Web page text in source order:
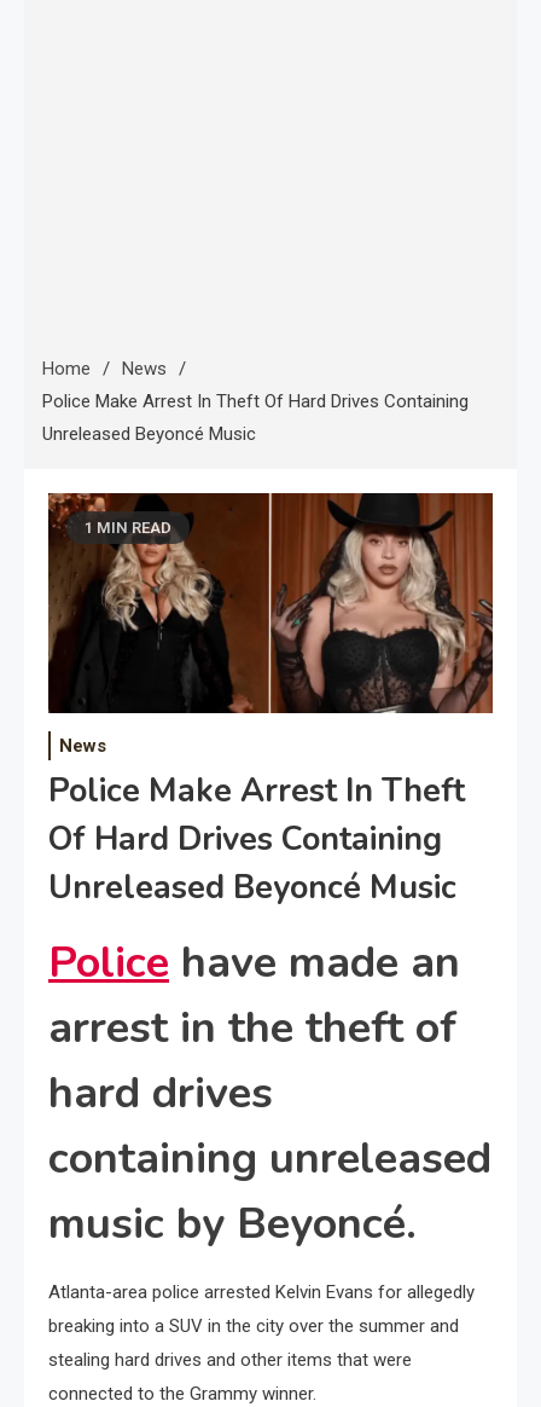
Home
News
Police Make Arrest In Theft Of Hard Drives Containing
Unreleased Beyoncé Music
1 MIN READ
News
Police Make Arrest In Theft
Of Hard Drives Containing
Unreleased Beyoncé Music
Police have made an
arrest in the theft of
hard drives
containing unreleased
music by Beyoncé.
Atlanta-area police arrested Kelvin Evans for allegedly
breaking into a SUV in the city over the summer and
stealing hard drives and other items that were
connected to the Grammy winner.